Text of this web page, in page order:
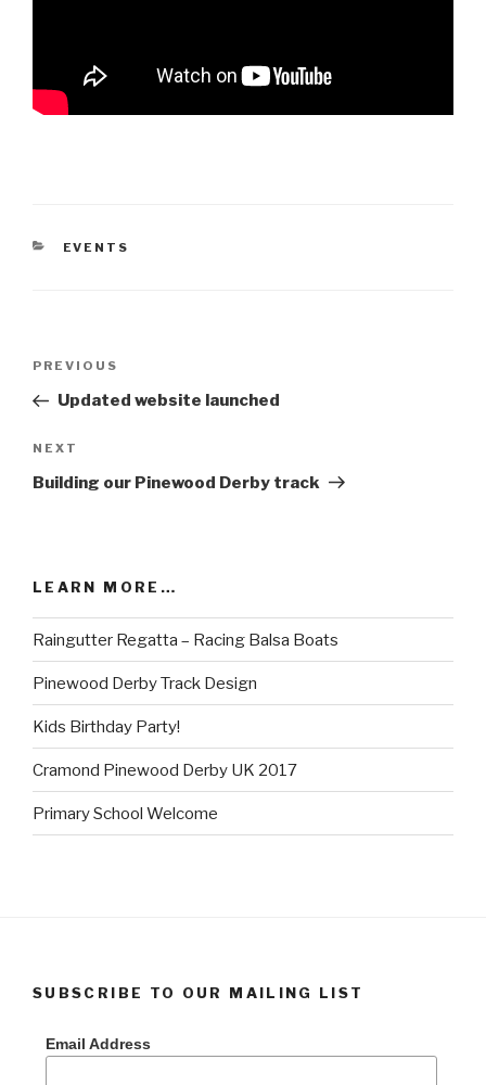
CATEGORIES
EVENTS
Previous
Post
PREVIOUS
Updated website launched
Next
Post
NEXT
Building our Pinewood Derby track
LEARN MORE…
Raingutter Regatta – Racing Balsa Boats
Pinewood Derby Track Design
Kids Birthday Party!
Cramond Pinewood Derby UK 2017
Primary School Welcome
SUBSCRIBE TO OUR MAILING LIST
Email Address